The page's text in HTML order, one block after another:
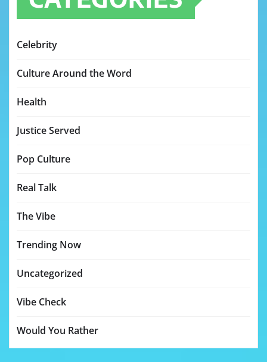
Celebrity
Culture Around the Word
Health
Justice Served
Pop Culture
Real Talk
The Vibe
Trending Now
Uncategorized
Vibe Check
Would You Rather